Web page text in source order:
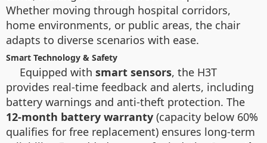
Whether moving through hospital corridors,
home environments, or public areas, the chair
adapts to diverse scenarios with ease.
Smart Technology & Safety
Equipped with smart sensors, the H3T
provides real-time feedback and alerts, including
battery warnings and anti-theft protection. The
12-month battery warranty (capacity below 60%
qualifies for free replacement) ensures long-term